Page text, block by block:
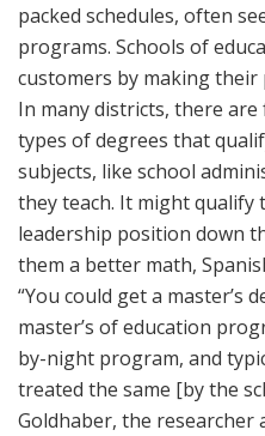
packed schedules, often
programs. Schools of
customers by making their
In many districts, there
types of degrees that
subjects, like school
they teach. It might qualify
leadership position down
them a better math,
“You could get a master’s
master’s of education
by-night program, and
treated the same [by the
Goldhaber, the researcher